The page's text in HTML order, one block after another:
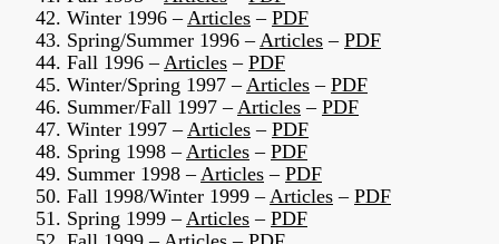
42. Winter 1996 –Articles – PDF
43. Spring/Summer 1996 –Articles – PDF
44. Fall 1996 –Articles – PDF
45. Winter/Spring 1997 –Articles – PDF
46. Summer/Fall 1997 –Articles – PDF
47. Winter 1997 –Articles – PDF
48. Spring 1998 –Articles – PDF
49. Summer 1998 –Articles – PDF
50. Fall 1998/Winter 1999 –Articles – PDF
51. Spring 1999 –Articles – PDF